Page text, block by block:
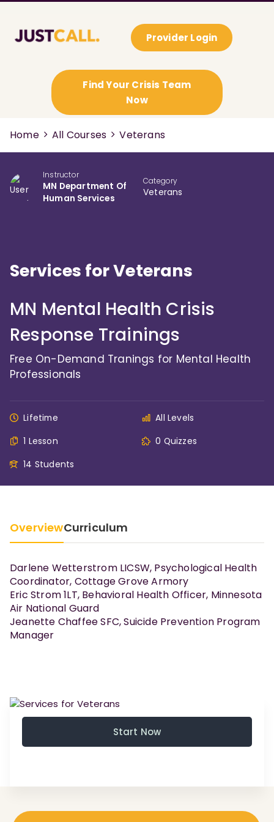
Provider Login
Find Your Crisis Team
Now
Home All Courses Veterans
Instructor
MN Department Of
Human Services
Category
Veterans
Services for Veterans
MN Mental Health Crisis
Response Trainings
Free On-Demand Tranings for Mental Health
Professionals
Lifetime
All Levels
1 Lesson
0 Quizzes
14 Students
OverviewCurriculum
Darlene Wetterstrom LICSW, Psychological Health
Coordinator, Cottage Grove Armory
Eric Strom 1LT, Behavioral Health Officer, Minnesota
Air National Guard
Jeanette Chaffee SFC, Suicide Prevention Program
Manager
Start Now